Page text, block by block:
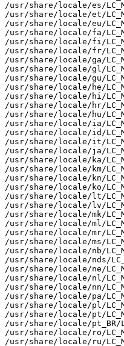
/usr/share/locale/es/
/usr/share/locale/et/
/usr/share/locale/eu/
/usr/share/locale/fa/
/usr/share/locale/fi/
/usr/share/locale/fr/
/usr/share/locale/ga/
/usr/share/locale/gl/
/usr/share/locale/gu/
/usr/share/locale/he/
/usr/share/locale/hi/
/usr/share/locale/hr/
/usr/share/locale/hu/
/usr/share/locale/ia/
/usr/share/locale/id/
/usr/share/locale/it/
/usr/share/locale/ja/
/usr/share/locale/ka/
/usr/share/locale/km/
/usr/share/locale/kn/
/usr/share/locale/ko/
/usr/share/locale/lt/
/usr/share/locale/lv/
/usr/share/locale/mk/
/usr/share/locale/ml/
/usr/share/locale/mr/
/usr/share/locale/ms/
/usr/share/locale/nb/
/usr/share/locale/nds/
/usr/share/locale/ne/
/usr/share/locale/nl/
/usr/share/locale/nn/
/usr/share/locale/pa/
/usr/share/locale/pl/
/usr/share/locale/pt/
/usr/share/locale/pt_BR/
/usr/share/locale/ro/
/usr/share/locale/ru/